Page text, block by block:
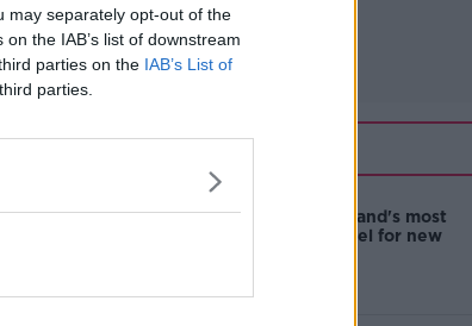
may separately opt-out of the
the IAB’s list of downstream
parties on the IAB’s List of
parties.
Related
EVs now Ireland's most
popular model for new